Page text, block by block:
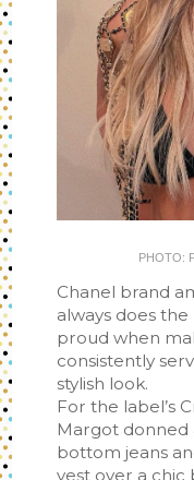
PHOTO:
Chanel brand
always does
proud when
consistently
stylish look.
For the label’s
Margot donned
bottom jeans
vest over a chic